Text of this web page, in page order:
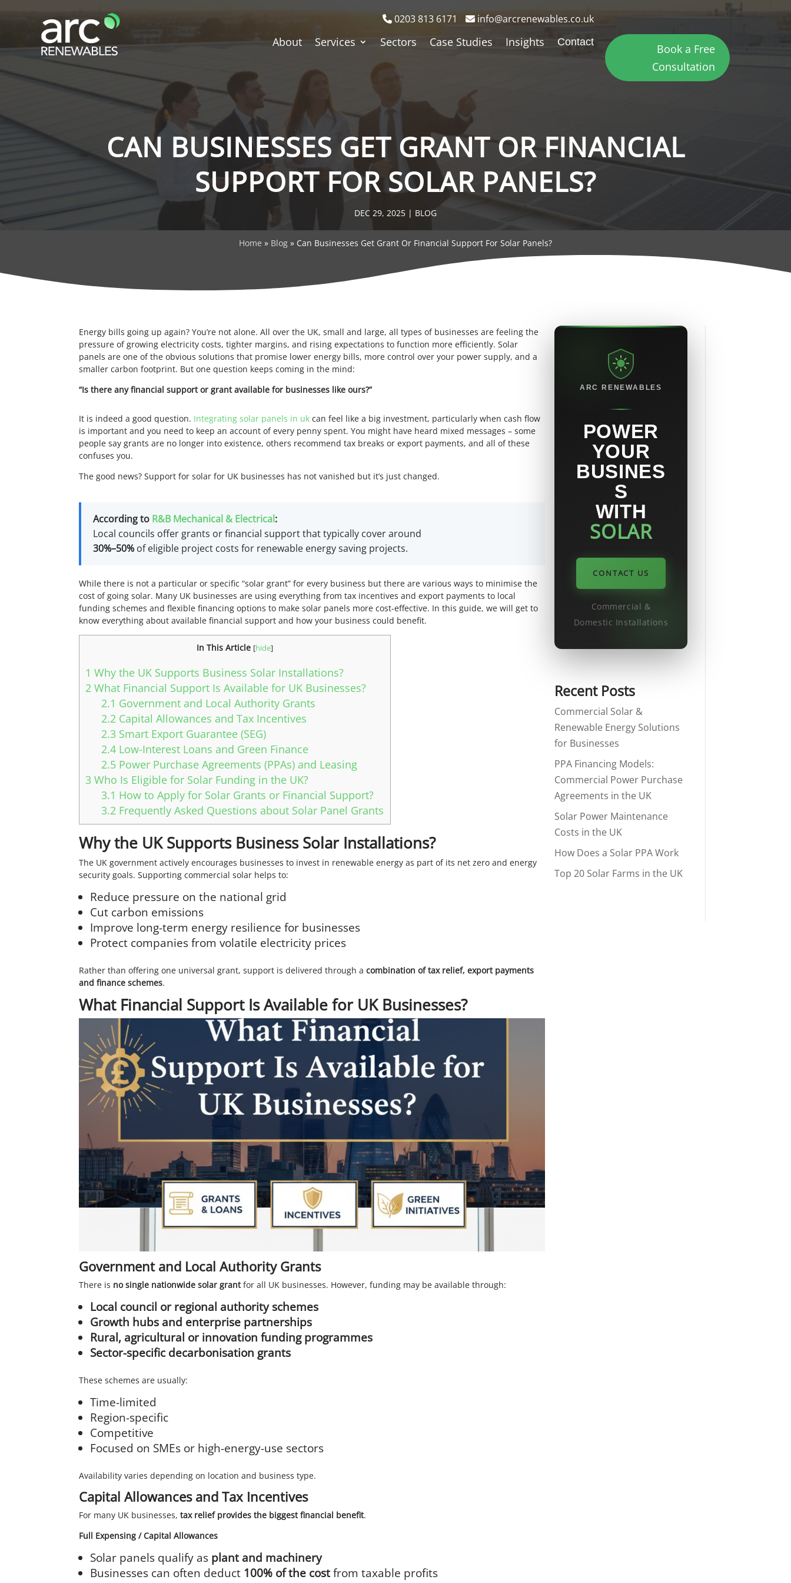
0203 813 6171 info@arcrenewables.co.uk
About Services Sectors Case Studies Insights Contact
Book a Free
Consultation
CAN BUSINESSES GET GRANT OR FINANCIAL
SUPPORT FOR SOLAR PANELS?
DEC 29, 2025 | BLOG
Home » Blog » Can Businesses Get Grant Or Financial Support For Solar Panels?
Energy bills going up again? You’re not alone. All over the UK, small and large, all types of businesses are feeling the
pressure of growing electricity costs, tighter margins, and rising expectations to function more efficiently. Solar
panels are one of the obvious solutions that promise lower energy bills, more control over your power supply, and a
smaller carbon footprint. But one question keeps coming in the mind:
“Is there any financial support or grant available for businesses like ours?”
It is indeed a good question. Integrating solar panels in uk can feel like a big investment, particularly when cash flow
is important and you need to keep an account of every penny spent. You might have heard mixed messages – some
people say grants are no longer into existence, others recommend tax breaks or export payments, and all of these
confuses you.
The good news? Support for solar for UK businesses has not vanished but it’s just changed.
According to R&B Mechanical & Electrical:
Local councils offer grants or financial support that typically cover around
30%–50% of eligible project costs for renewable energy saving projects.
While there is not a particular or specific “solar grant” for every business but there are various ways to minimise the
cost of going solar. Many UK businesses are using everything from tax incentives and export payments to local
funding schemes and flexible financing options to make solar panels more cost-effective. In this guide, we will get to
know everything about available financial support and how your business could benefit.
In This Article [hide]
1 Why the UK Supports Business Solar Installations?
2 What Financial Support Is Available for UK Businesses?
2.1 Government and Local Authority Grants
2.2 Capital Allowances and Tax Incentives
2.3 Smart Export Guarantee (SEG)
2.4 Low-Interest Loans and Green Finance
2.5 Power Purchase Agreements (PPAs) and Leasing
3 Who Is Eligible for Solar Funding in the UK?
3.1 How to Apply for Solar Grants or Financial Support?
3.2 Frequently Asked Questions about Solar Panel Grants
Why the UK Supports Business Solar Installations?
The UK government actively encourages businesses to invest in renewable energy as part of its net zero and energy
security goals. Supporting commercial solar helps to:
Reduce pressure on the national grid
Cut carbon emissions
Improve long-term energy resilience for businesses
Protect companies from volatile electricity prices
Rather than offering one universal grant, support is delivered through acombination of tax relief, export payments
and finance schemes.
What Financial Support Is Available for UK Businesses?
Government and Local Authority Grants
There is no single nationwide solar grantfor all UK businesses. However, funding may be available through:
Local council or regional authority schemes
Growth hubs and enterprise partnerships
Rural, agricultural or innovation funding programmes
Sector-specific decarbonisation grants
These schemes are usually:
Time-limited
Region-specific
Competitive
Focused on SMEs or high-energy-use sectors
Availability varies depending on location and business type.
Capital Allowances and Tax Incentives
For many UK businesses,tax relief provides the biggest financial benefit.
Full Expensing / Capital Allowances
Solar panels qualify as plant and machinery
Businesses can often deduct 100% of the costfrom taxable profits
ARC RENEWABLES
POWER
YOUR
BUSINES
S
WITH
SOLAR
CONTACT US
Commercial &
Domestic Installations
Recent Posts
Commercial Solar &
Renewable Energy Solutions
for Businesses
PPA Financing Models:
Commercial Power Purchase
Agreements in the UK
Solar Power Maintenance
Costs in the UK
How Does a Solar PPA Work
Top 20 Solar Farms in the UK